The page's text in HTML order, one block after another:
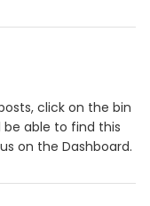
click on the bin
be able to find this
on the Dashboard.